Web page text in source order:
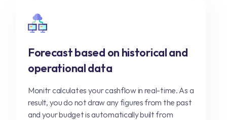
Forecast based on historical and
operational data
Monitr calculates your cashflow in real-time. As a
result, you do not draw any figures from the past
and your budget is automatically built from